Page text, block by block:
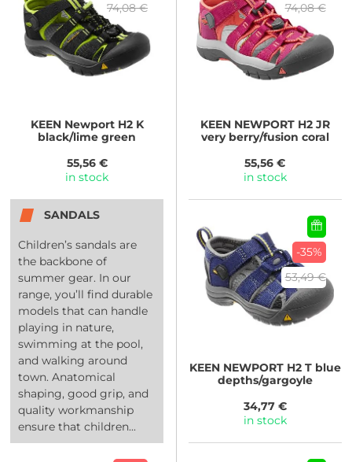
74,08 €
KEENNewport H2 K
black/lime green
55,56 €
in stock
74,08 €
KEENNEWPORT H2 JR
very berry/fusion coral
55,56 €
in stock
SANDALS
Children’s sandals are
the backbone of
summer gear. In our
range, you’ll find durable
models that can handle
playing in nature,
swimming at the pool,
and walking around
town. Anatomical
shaping, good grip, and
quality workmanship
ensure that children...
-35%
53,49 €
KEENNEWPORT H2 T blue
depths/gargoyle
34,77 €
in stock